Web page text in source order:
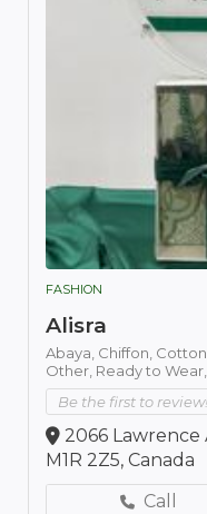
FASHION
Alisra
Abaya, Chiffon, Cotton,
Other, Ready to Wear,
Be the first to review!
2066 Lawrence
M1R 2Z5, Canada
Call